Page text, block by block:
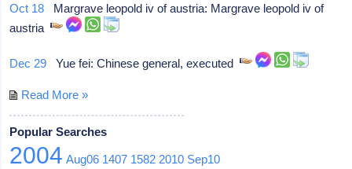
Oct 18 Margrave leopold iv of austria: Margrave leopold iv of
austria
Dec 29 Yue fei: Chinese general, executed
Read More »
Popular Searches
2004 Aug06 1407 1582 2010 Sep10